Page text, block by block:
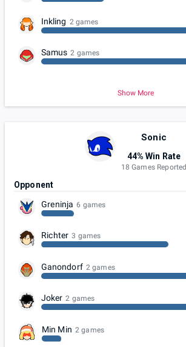
Inkling 2 games
Samus 2 games
Show More
Sonic
44% Win Rate
18 Games Reported
Opponent
Greninja 6 games
Richter 3 games
Ganondorf 2 games
Joker 2 games
Min Min 2 games